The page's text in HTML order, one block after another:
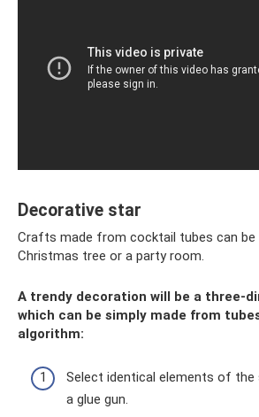
Decorative star
Crafts made from cocktail tubes can
Christmas tree or a party room.
A trendy decoration will be a three-
which can be simply made from
algorithm:
Select identical elements of the
a glue gun.